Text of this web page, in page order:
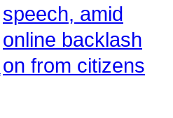
speech, amid
online backlash
on from citizens